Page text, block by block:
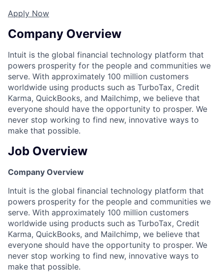
Apply Now
Company Overview
Intuit is the global financial technology platform that
powers prosperity for the people and communities we
serve. With approximately 100 million customers
worldwide using products such as TurboTax, Credit
Karma, QuickBooks, and Mailchimp, we believe that
everyone should have the opportunity to prosper. We
never stop working to find new, innovative ways to
make that possible.
Job Overview
Company Overview
Intuit is the global financial technology platform that
powers prosperity for the people and communities we
serve. With approximately 100 million customers
worldwide using products such as TurboTax, Credit
Karma, QuickBooks, and Mailchimp, we believe that
everyone should have the opportunity to prosper. We
never stop working to find new, innovative ways to
make that possible.